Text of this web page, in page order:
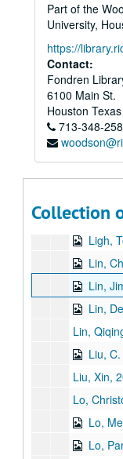
Part of the
University,
https://
Contact:
Fondren
6100 Main St.
Houston Texas
713-348-
Collection
Lee,
Lee,
Lee,
Li,
Li, Jia
Li,
Li, Kaiyi,
Liang,
Ligh,
Lin,
Lin,
Lin,
Lin,
Liu,
Liu, Xin,
Lo,
Lo,
Lo,